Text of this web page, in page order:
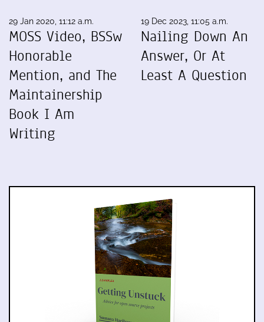
29 Jan 2020, 11:12 a.m.
MOSS Video, BSSw
Honorable
Mention, and The
Maintainership
Book I Am
Writing
19 Dec 2023, 11:05 a.m.
Nailing Down An
Answer, Or At
Least A Question